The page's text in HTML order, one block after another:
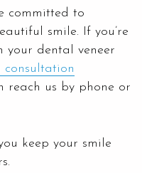
committed to
smile. If you’re
your dental veneer
consultation
reach us by phone or
keep your smile